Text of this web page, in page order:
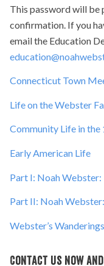
This password will be
confirmation. If you
email the Education
Connecticut Town
Life on the Webster
Community Life in the
Early American Life
Part I: Noah Webster:
Part II: Noah Webster:
Webster’s
Contact us now